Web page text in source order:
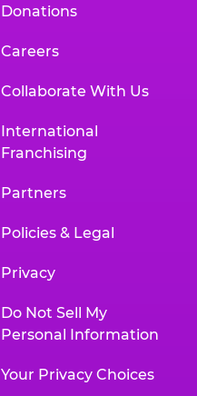
Donations
Careers
Collaborate With Us
International
Franchising
Partners
Policies & Legal
Privacy
Do Not Sell My
Personal Information
Your Privacy Choices